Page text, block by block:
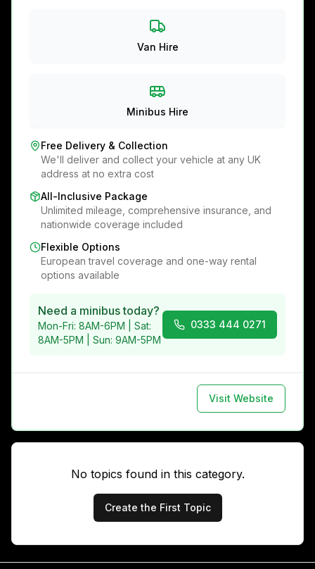
Van Hire
Minibus Hire
Free Delivery & Collection
We'll deliver and collect your vehicle at any UK
address at no extra cost
All-Inclusive Package
Unlimited mileage, comprehensive insurance, and
nationwide coverage included
Flexible Options
European travel coverage and one-way rental
options available
Need a minibus today?
Mon-Fri: 8AM-6PM | Sat:
8AM-5PM | Sun: 9AM-5PM
0333 444 0271
Visit Website
No topics found in this category.
Create the First Topic